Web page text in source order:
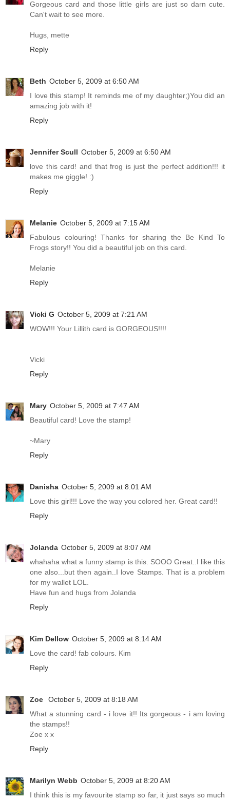
Gorgeous card and those little girls are just so darn cute.
Can't wait to see more.
Hugs, mette
Reply
Beth October 5, 2009 at 6:50 AM
I love this stamp! It reminds me of my daughter;)You did an
amazing job with it!
Reply
Jennifer Scull October 5, 2009 at 6:50 AM
love this card! and that frog is just the perfect addition!!! it
makes me giggle! :)
Reply
Melanie October 5, 2009 at 7:15 AM
Fabulous colouring! Thanks for sharing the Be Kind To
Frogs story!! You did a beautiful job on this card.
Melanie
Reply
Vicki G October 5, 2009 at 7:21 AM
WOW!!! Your Lillith card is GORGEOUS!!!!
Vicki
Reply
Mary October 5, 2009 at 7:47 AM
Beautiful card! Love the stamp!
~Mary
Reply
Danisha October 5, 2009 at 8:01 AM
Love this girl!!! Love the way you colored her. Great card!!
Reply
Jolanda October 5, 2009 at 8:07 AM
whahaha what a funny stamp is this. SOOO Great..I like this
one also...but then again..I love Stamps. That is a problem
for my wallet LOL.
Have fun and hugs from Jolanda
Reply
Kim Dellow October 5, 2009 at 8:14 AM
Love the card! fab colours. Kim
Reply
Zoe
October 5, 2009 at 8:18 AM
What a stunning card - i love it!! Its gorgeous - i am loving
the stamps!!
Zoe x x
Reply
Marilyn Webb October 5, 2009 at 8:20 AM
I think this is my favourite stamp so far, it just says so much